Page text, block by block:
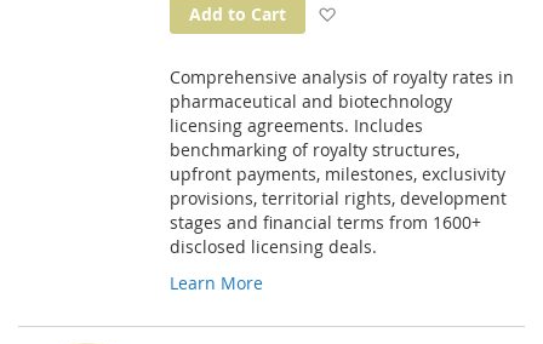
Add to Cart
Comprehensive analysis of royalty rates in
pharmaceutical and biotechnology
licensing agreements. Includes
benchmarking of royalty structures,
upfront payments, milestones, exclusivity
provisions, territorial rights, development
stages and financial terms from 1600+
disclosed licensing deals.
Learn More